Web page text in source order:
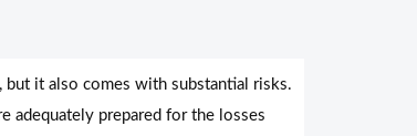
it also comes with substantial risks.
adequately prepared for the losses